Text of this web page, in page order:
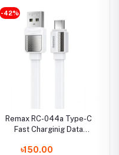
-42%
Remax RC-044a Type-C
Fast Charginig Data
৳150.00